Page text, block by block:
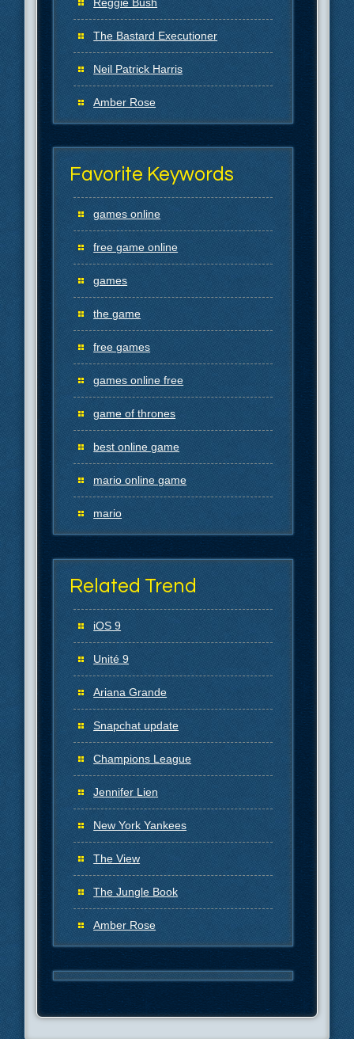
The Bastard Executioner
Neil Patrick Harris
Amber Rose
Favorite Keywords
games online
free game online
games
the game
free games
games online free
game of thrones
best online game
mario online game
mario
Related Trend
iOS 9
Unité 9
Ariana Grande
Snapchat update
Champions League
Jennifer Lien
New York Yankees
The View
The Jungle Book
Amber Rose